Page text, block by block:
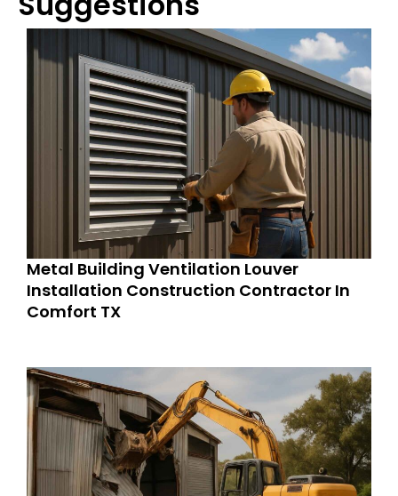
Metal Building Ventilation Louver
Installation Construction Contractor In
Comfort TX